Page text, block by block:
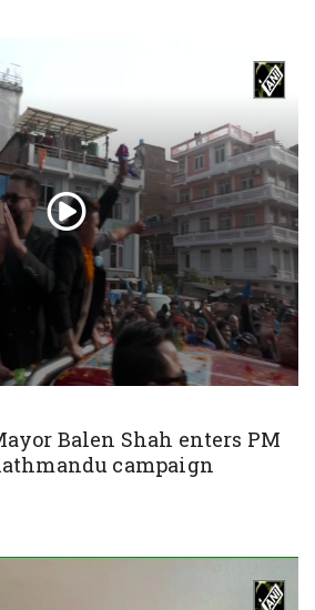
Balen Shah enters PM
campaign